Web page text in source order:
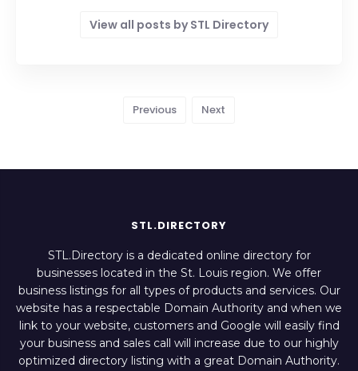
View all posts by STL Directory
Previous Next
STL.DIRECTORY
STL.Directory is a dedicated online directory for
businesses located in the St. Louis region. We offer
business listings for all types of products and services. Our
website has a respectable Domain Authority and when we
link to your website, customers and Google will easily find
your business and sales call will increase due to our highly
optimized directory listing with a great Domain Authority.